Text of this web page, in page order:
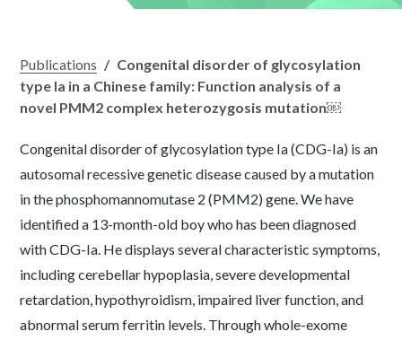
Publications / Congenital disorder of glycosylation
type Ia in a Chinese family: Function analysis of a
novel PMM2 complex heterozygosis mutation￼
Congenital disorder of glycosylation type Ia (CDG-Ia) is an
autosomal recessive genetic disease caused by a mutation
in the phosphomannomutase 2 (PMM2) gene. We have
identified a 13-month-old boy who has been diagnosed
with CDG-Ia. He displays several characteristic symptoms,
including cerebellar hypoplasia, severe developmental
retardation, hypothyroidism, impaired liver function, and
abnormal serum ferritin levels. Through whole-exome